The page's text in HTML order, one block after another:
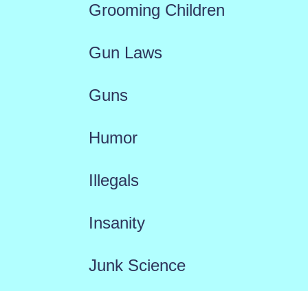
Grooming Children
Gun Laws
Guns
Humor
Illegals
Insanity
Junk Science